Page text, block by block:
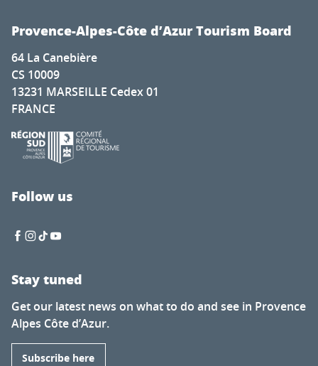
Provence-Alpes-Côte d’Azur Tourism Board
64 La Canebière
CS 10009
13231 MARSEILLE Cedex 01
FRANCE
Follow us
Stay tuned
Get our latest news on what to do and see in Provence
Alpes Côte d’Azur.
Subscribe here